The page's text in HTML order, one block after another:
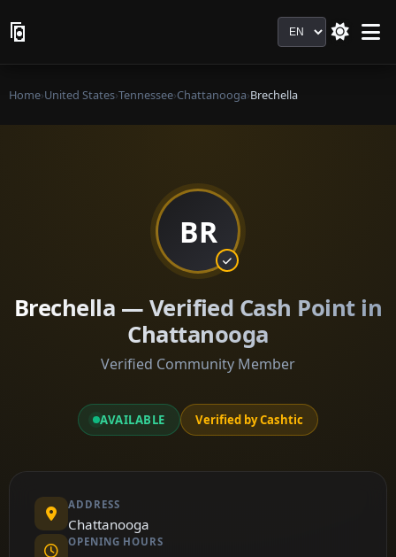
Language
Home›United States›Tennessee›Chattanooga›Brechella
BR
Brechella — Verified Cash Point in
Chattanooga
Verified Community Member
AVAILABLE Verified by Cashtic
ADDRESS
Chattanooga
OPENING HOURS